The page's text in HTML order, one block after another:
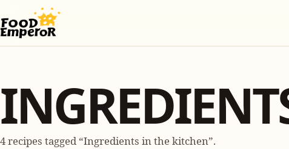
4 recipes tagged “Ingredients in the kitchen”.